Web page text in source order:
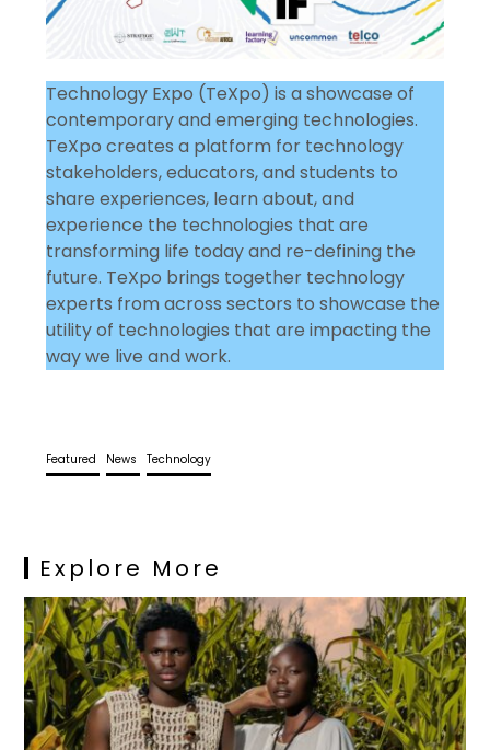
Technology Expo (TeXpo) is a showcase of
contemporary and emerging technologies.
TeXpo creates a platform for technology
stakeholders, educators, and students to
share experiences, learn about, and
experience the technologies that are
transforming life today and re-defining the
future. TeXpo brings together technology
experts from across sectors to showcase the
utility of technologies that are impacting the
way we live and work.
Featured News Technology
Explore More